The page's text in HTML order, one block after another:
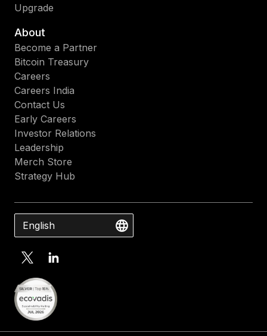
Upgrade
About
Become a Partner
Bitcoin Treasury
Careers
Careers India
Contact Us
Early Careers
Investor Relations
Leadership
Merch Store
Strategy Hub
English